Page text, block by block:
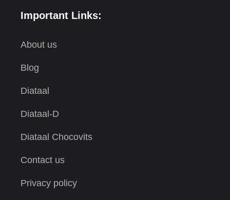
Important Links:
About us
Blog
Diataal
Diataal-D
Diataal Chocovits
Contact us
Privacy policy